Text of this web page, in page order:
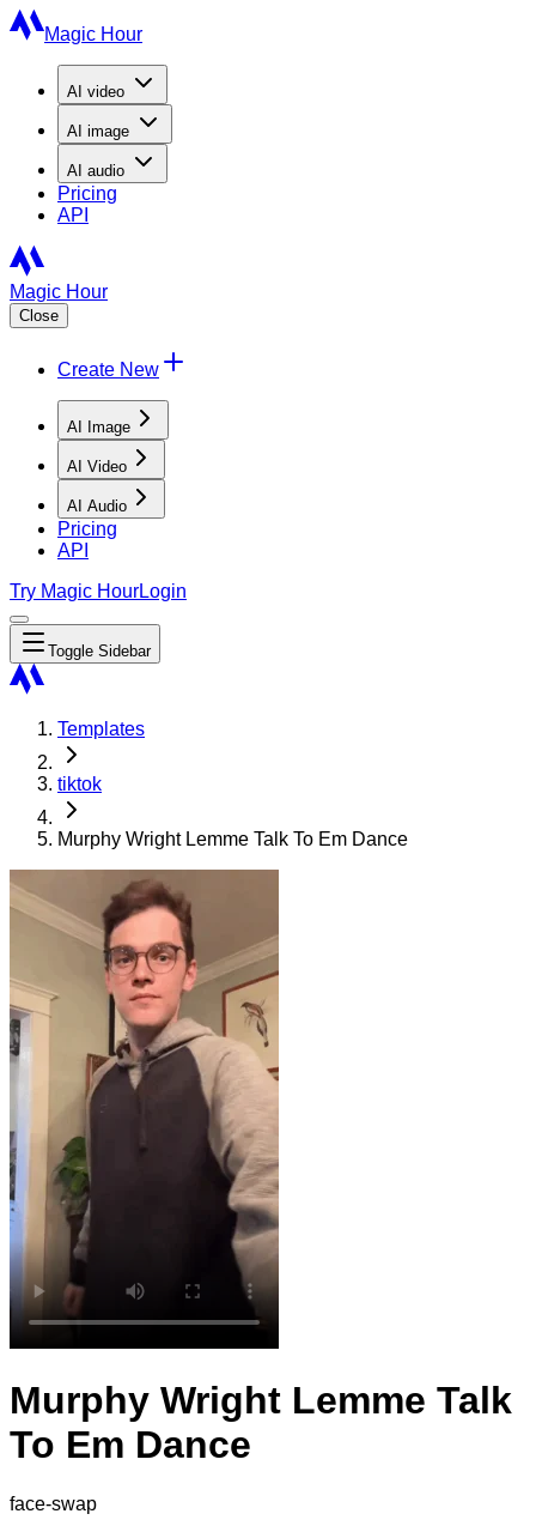
Magic Hour
AI video
AI image
AI audio
Pricing
API
Magic Hour
Close
Create New
AI Image
AI Video
AI Audio
Pricing
API
Try Magic HourLogin
Toggle Sidebar
Templates
tiktok
Murphy Wright Lemme Talk To Em Dance
Murphy Wright Lemme Talk
To Em Dance
face-swap